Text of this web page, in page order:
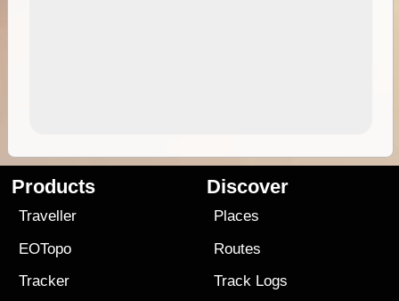
Products
Traveller
EOTopo
Tracker
Discover
Places
Routes
Track Logs